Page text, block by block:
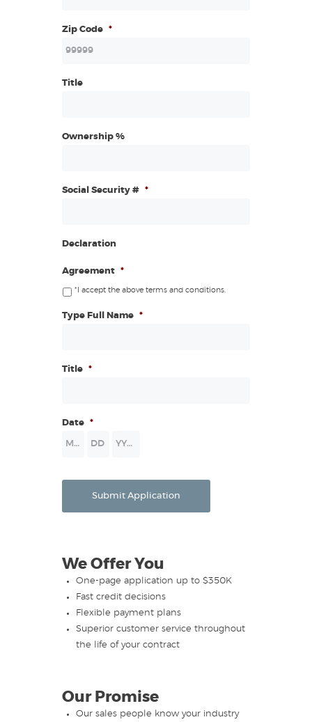
Zip Code *
Title
Ownership %
Social Security # *
Declaration
Agreement *
*I accept the above terms and conditions.
Type Full Name *
Title *
Date *
Submit Application
We Offer You
One-page application up to $350K
Fast credit decisions
Flexible payment plans
Superior customer service throughout
the life of your contract
Our Promise
Our sales people know your industry